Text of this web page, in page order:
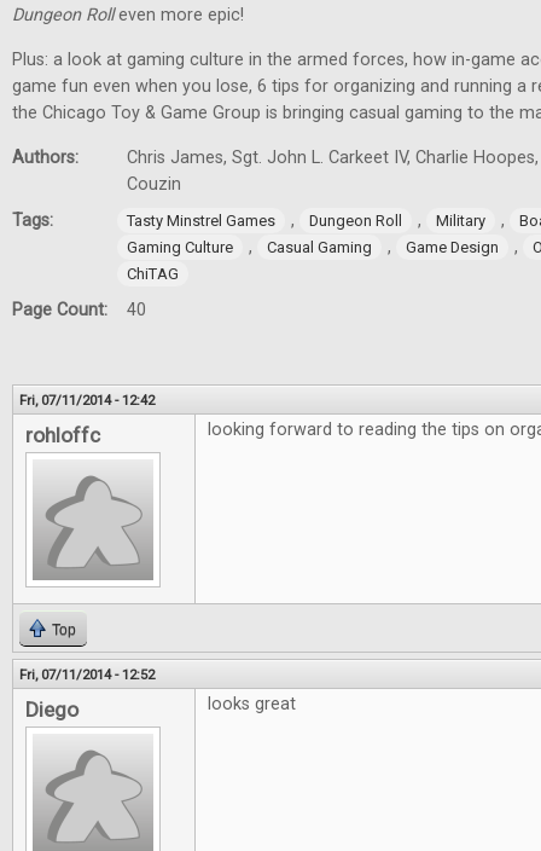
Dungeon Rolleven more epic!
Plus: a look at gaming culture in the armed forces, how in-game
game fun even when you lose, 6 tips for organizing and running a
the Chicago Toy & Game Group is bringing casual gaming to the
Authors:
Chris James, Sgt. John L. Carkeet IV, Charlie
Couzin
Tags:
Tasty Minstrel Games , Dungeon Roll , Military ,
Gaming Culture
, Casual Gaming , Game Design ,
ChiTAG
Page Count: 40
Fri, 07/11/2014 - 12:42
rohloffc looking forward to reading the tips on
Top
Fri, 07/11/2014 - 12:52
Diego looks great